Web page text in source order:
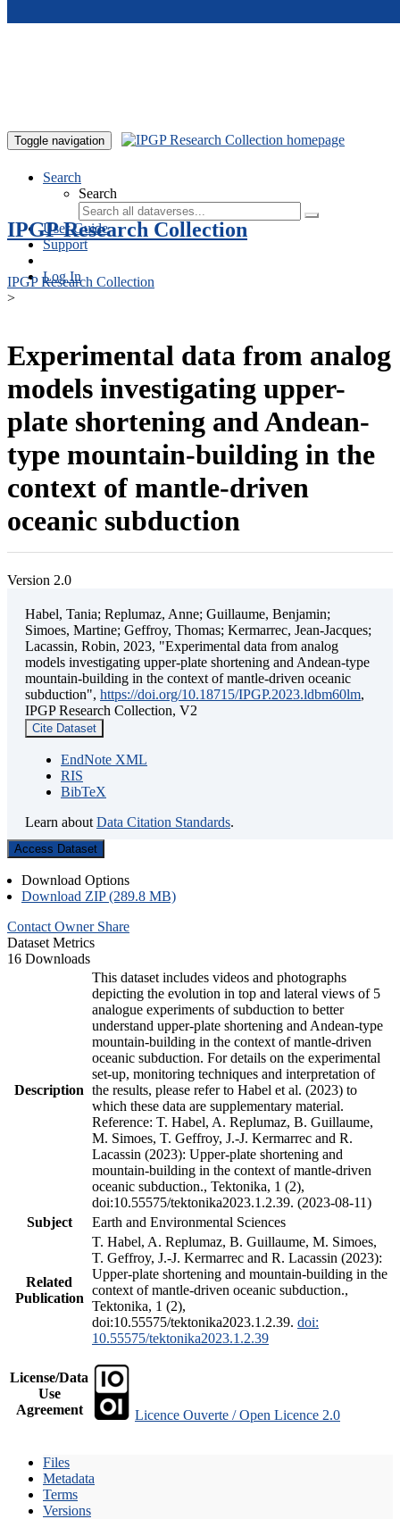
Toggle navigation
Search
Search
User Guide
Support
Log In
IPGP Research Collection
IPGP Research Collection
>
Experimental data from analog
models investigating upper-
plate shortening and Andean-
type mountain-building in the
context of mantle-driven
oceanic subduction
Version 2.0
Habel, Tania; Replumaz, Anne; Guillaume, Benjamin;
Simoes, Martine; Geffroy, Thomas; Kermarrec, Jean-Jacques;
Lacassin, Robin, 2023, "Experimental data from analog
models investigating upper-plate shortening and Andean-type
mountain-building in the context of mantle-driven oceanic
subduction", https://doi.org/10.18715/IPGP.2023.ldbm60lm,
IPGP Research Collection, V2
Cite Dataset
EndNote XML
RIS
BibTeX
Learn about Data Citation Standards.
Access Dataset
Download Options
Download ZIP (289.8 MB)
Contact Owner Share
Dataset Metrics
16 Downloads
Description
This dataset includes videos and photographs
depicting the evolution in top and lateral views of 5
analogue experiments of subduction to better
understand upper-plate shortening and Andean-type
mountain-building in the context of mantle-driven
oceanic subduction. For details on the experimental
set-up, monitoring techniques and interpretation of
the results, please refer to Habel et al. (2023) to
which these data are supplementary material.
Reference: T. Habel, A. Replumaz, B. Guillaume,
M. Simoes, T. Geffroy, J.-J. Kermarrec and R.
Lacassin (2023): Upper-plate shortening and
mountain-building in the context of mantle-driven
oceanic subduction., Tektonika, 1 (2),
doi:10.55575/tektonika2023.1.2.39. (2023-08-11)
Subject
Earth and Environmental Sciences
Related
Publication
T. Habel, A. Replumaz, B. Guillaume, M. Simoes,
T. Geffroy, J.-J. Kermarrec and R. Lacassin (2023):
Upper-plate shortening and mountain-building in the
context of mantle-driven oceanic subduction.,
Tektonika, 1 (2),
doi:10.55575/tektonika2023.1.2.39. doi:
10.55575/tektonika2023.1.2.39
License/Data
Use
Agreement
Licence Ouverte / Open Licence 2.0
Files
Metadata
Terms
Versions